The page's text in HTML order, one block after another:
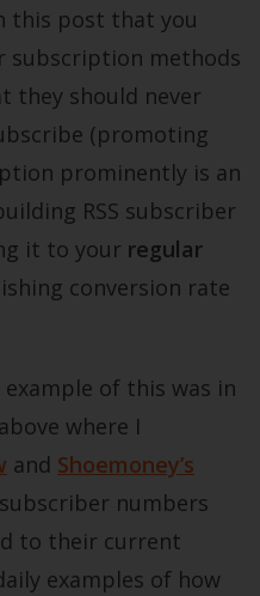
this post that you
subscription methods
they should never
(promoting
prominently is an
RSS subscriber
it to your regular
conversion rate
of this was in
where I
and Shoemoney’s
numbers
to their current
examples of how